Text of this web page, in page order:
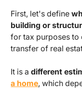
First, let's define
building or
for tax purposes to
transfer of real
It is adifferent
a home, which